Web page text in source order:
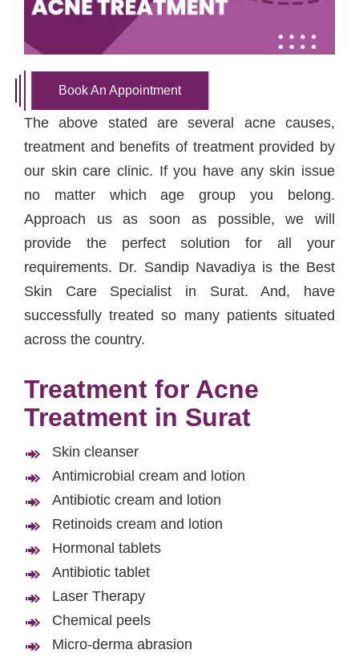
Book An Appointment
The above stated are several acne causes,
treatment and benefits of treatment provided by
our skin care clinic. If you have any skin issue
no matter which age group you belong.
Approach us as soon as possible, we will
provide the perfect solution for all your
requirements. Dr. Sandip Navadiya is the Best
Skin Care Specialist in Surat. And, have
successfully treated so many patients situated
across the country.
Treatment for Acne
Treatment in Surat
Skin cleanser
Antimicrobial cream and lotion
Antibiotic cream and lotion
Retinoids cream and lotion
Hormonal tablets
Antibiotic tablet
Laser Therapy
Chemical peels
Micro-derma abrasion